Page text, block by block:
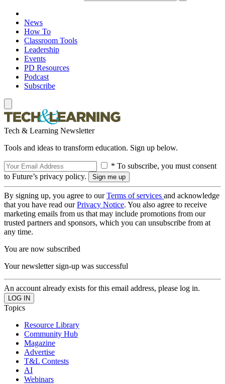
News
How To
Classroom Tools
Leadership
Events
PD Resources
Podcast
Subscribe
Tech & Learning Newsletter
Tools and ideas to transform education. Sign up below.
* To subscribe, you must consent
to Future’s privacy policy.
By signing up, you agree to ourTerms of services and acknowledge
that you have read ourPrivacy Notice. You also agree to receive
marketing emails from us that may include promotions from our
trusted partners and sponsors, which you can unsubscribe from at
any time.
You are now subscribed
Your newsletter sign-up was successful
An account already exists for this email address, please log in.
Topics
Resource Library
Community Hub
Magazine
Advertise
T&L Contests
AI
Webinars